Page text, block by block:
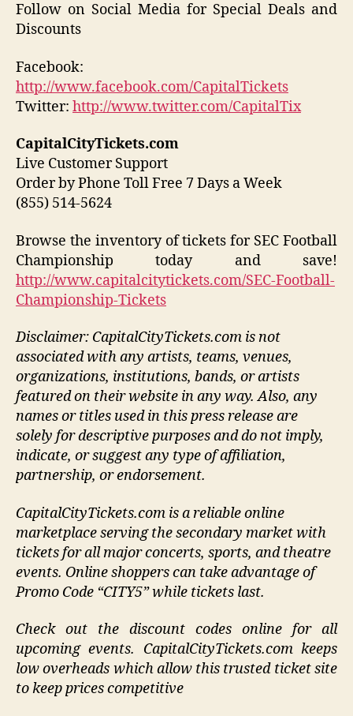
Follow on Social Media for Special Deals and
Discounts
Facebook:
http://www.facebook.com/CapitalTickets
Twitter: http://www.twitter.com/CapitalTix
CapitalCityTickets.com
Live Customer Support
Order by Phone Toll Free 7 Days a Week
(855) 514-5624
Browse the inventory of tickets for SEC Football
Championship today and save!
http://www.capitalcitytickets.com/SEC-Football-
Championship-Tickets
Disclaimer: CapitalCityTickets.com is not
associated with any artists, teams, venues,
organizations, institutions, bands, or artists
featured on their website in any way. Also, any
names or titles used in this press release are
solely for descriptive purposes and do not imply,
indicate, or suggest any type of affiliation,
partnership, or endorsement.
CapitalCityTickets.com is a reliable online
marketplace serving the secondary market with
tickets for all major concerts, sports, and theatre
events. Online shoppers can take advantage of
Promo Code “CITY5” while tickets last.
Check out the discount codes online for all
upcoming events. CapitalCityTickets.com keeps
low overheads which allow this trusted ticket site
to keep prices competitive